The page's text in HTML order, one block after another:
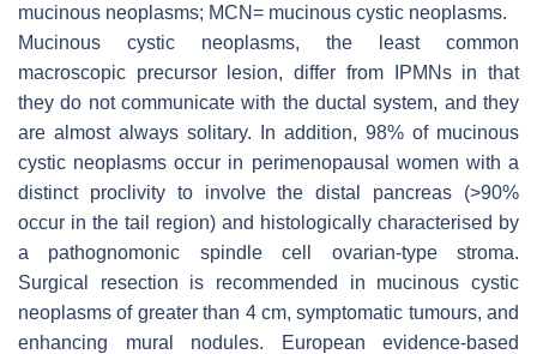
mucinous neoplasms; MCN= mucinous cystic neoplasms.
Mucinous cystic neoplasms, the least common
macroscopic precursor lesion, differ from IPMNs in that
they do not communicate with the ductal system, and they
are almost always solitary. In addition, 98% of mucinous
cystic neoplasms occur in perimenopausal women with a
distinct proclivity to involve the distal pancreas (>90%
occur in the tail region) and histologically characterised by
a pathognomonic spindle cell ovarian-type stroma.
Surgical resection is recommended in mucinous cystic
neoplasms of greater than 4 cm, symptomatic tumours, and
enhancing mural nodules. European evidence-based